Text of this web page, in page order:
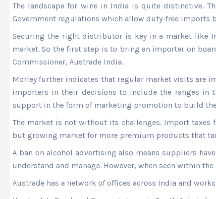
The landscape for wine in India is quite distinctive.
Government regulations which allow duty-free imports
Securing the right distributor is key in a market like
market. So the first step is to bring an importer on
Commissioner, Austrade India.
Morley further indicates that regular market visits are
importers in their decisions to include the ranges in
support in the form of marketing promotion to build
The market is not without its challenges. Import taxes
but growing market for more premium products that
A ban on alcohol advertising also means suppliers
understand and manage. However, when seen within
Austrade has a network of offices across India and